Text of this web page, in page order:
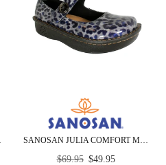
Regular
$69.95 $49.95